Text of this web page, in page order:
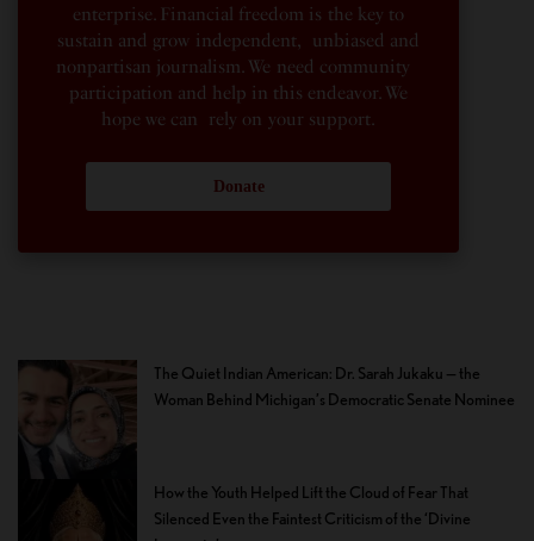
enterprise. Financial freedom is the key to
sustain and grow independent, unbiased and
nonpartisan journalism. We need community
participation and help in this endeavor. We
hope we can rely on your support.
Donate
The Quiet Indian American: Dr. Sarah Jukaku — the
Woman Behind Michigan’s Democratic Senate Nominee
How the Youth Helped Lift the Cloud of Fear That
Silenced Even the Faintest Criticism of the ‘Divine